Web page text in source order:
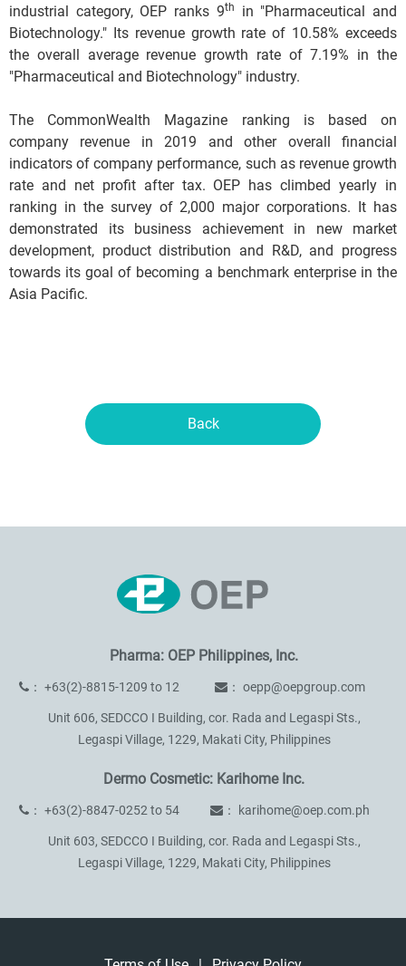
industrial category, OEP ranks 9th
in "Pharmaceutical and
Biotechnology." Its revenue growth rate of 10.58% exceeds
the overall average revenue growth rate of 7.19% in the
"Pharmaceutical and Biotechnology" industry.
The CommonWealth Magazine ranking is based on
company revenue in 2019 and other overall financial
indicators of company performance, such as revenue growth
rate and net profit after tax. OEP has climbed yearly in
ranking in the survey of 2,000 major corporations. It has
demonstrated its business achievement in new market
development, product distribution and R&D, and progress
towards its goal of becoming a benchmark enterprise in the
Asia Pacific.
Back
Pharma: OEP Philippines, Inc.
： +63(2)-8815-1209 to 12 ： oepp@oepgroup.com
Unit 606, SEDCCO I Building, cor. Rada and Legaspi Sts.,
Legaspi Village, 1229, Makati City, Philippines
Dermo Cosmetic: Karihome Inc.
： +63(2)-8847-0252 to 54 ： karihome@oep.com.ph
Unit 603, SEDCCO I Building, cor. Rada and Legaspi Sts.,
Legaspi Village, 1229, Makati City, Philippines